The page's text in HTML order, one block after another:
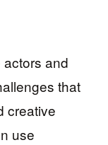
and
that
creative
use